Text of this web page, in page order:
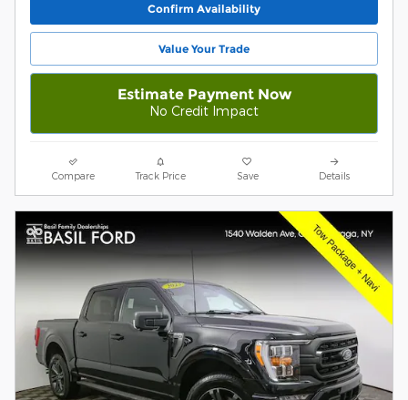
Confirm Availability
Value Your Trade
Estimate Payment Now
No Credit Impact
Compare Track Price Save Details